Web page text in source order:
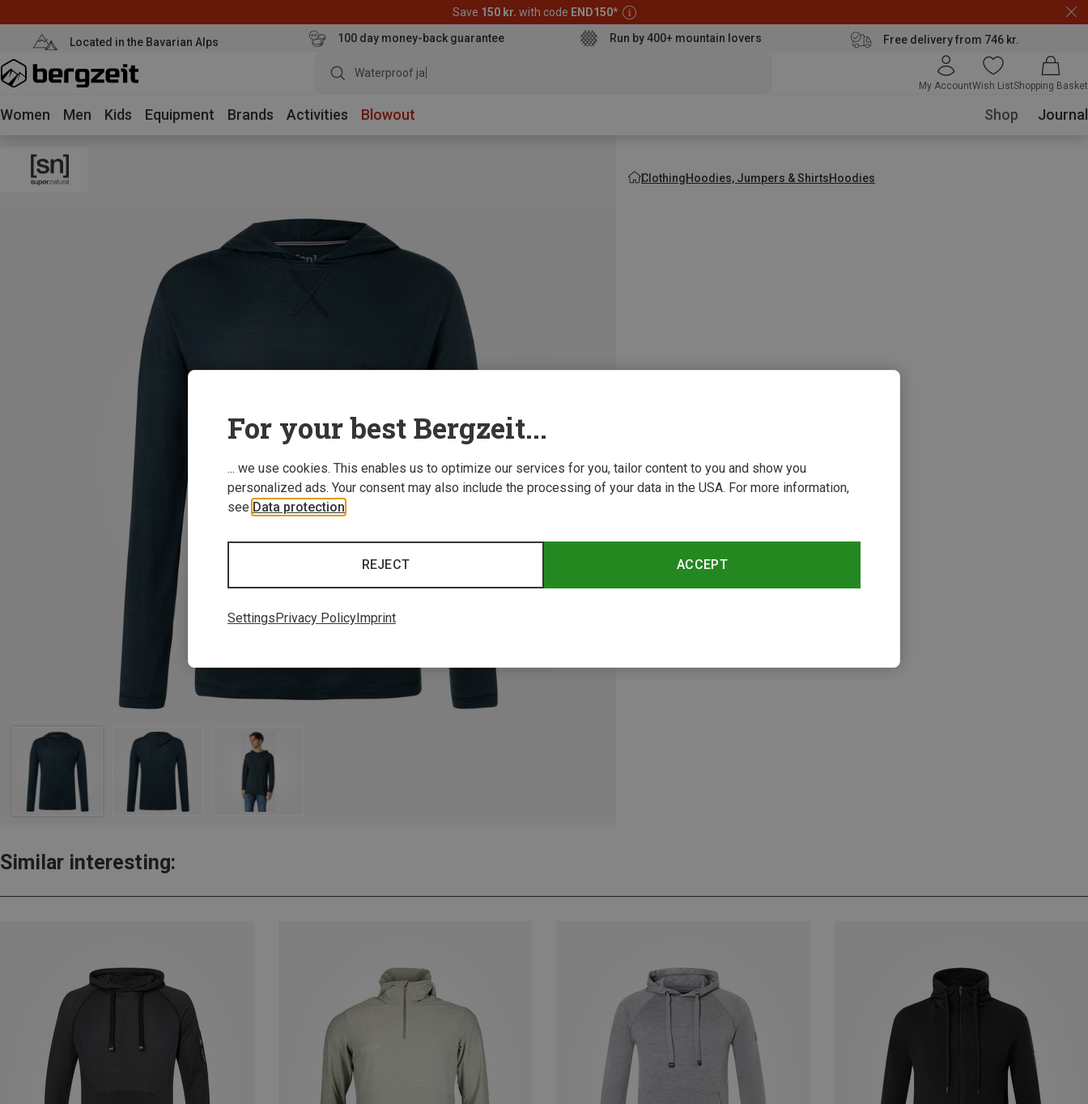
Save 150 kr. with code END150*
Located in the Bavarian Alps 100 day money-back guarantee Run by 400+ mountain lovers Free delivery from 746 kr.
Waterproof jacket
My AccountWish ListShopping Basket
Women Men Kids Equipment Brands Activities Blowout Shop Journal
ClothingHoodies, Jumpers & ShirtsHoodies
Similar interesting:
For your best Bergzeit...
... we use cookies. This enables us to optimize our services for you, tailor content to you and show you
personalized ads. Your consent may also include the processing of your data in the USA. For more information,
see Data protection
ACCEPT
REJECT
Settings Privacy Policy Imprint